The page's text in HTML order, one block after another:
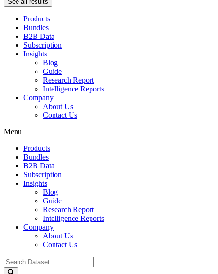
See all results
Products
Bundles
B2B Data
Subscription
Insights
Blog
Guide
Research Report
Intelligence Reports
Company
About Us
Contact Us
Menu
Products
Bundles
B2B Data
Subscription
Insights
Blog
Guide
Research Report
Intelligence Reports
Company
About Us
Contact Us
Search
...